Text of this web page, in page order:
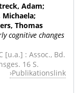
Adam;
Michaela;
Thomas
cognitive changes
[u.a.] : Assoc., Bd.
16 S.
Publikationslink